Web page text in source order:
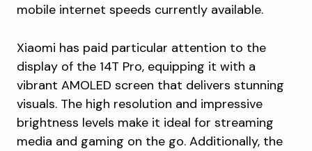
mobile internet speeds currently available.
Xiaomi has paid particular attention to the
display of the 14T Pro, equipping it with a
vibrant AMOLED screen that delivers stunning
visuals. The high resolution and impressive
brightness levels make it ideal for streaming
media and gaming on the go. Additionally, the